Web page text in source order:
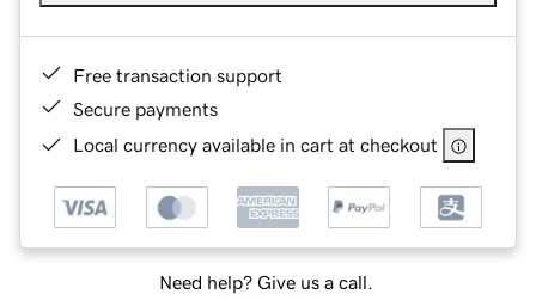
Free transaction support
Secure payments
Local currency available in cart at checkout
Need help? Give us a call.